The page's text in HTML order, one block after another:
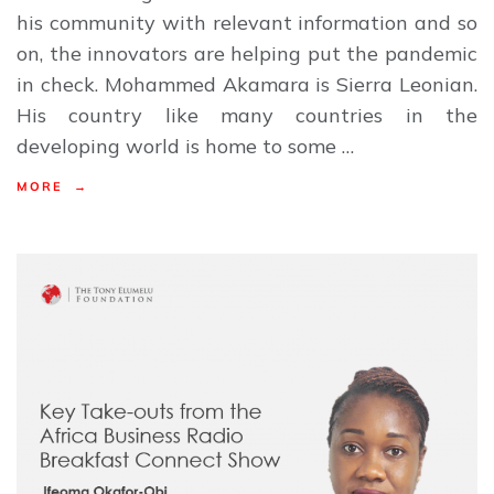
his community with relevant information and so
on, the innovators are helping put the pandemic
in check. Mohammed Akamara is Sierra Leonian.
His country like many countries in the
developing world is home to some …
MORE →